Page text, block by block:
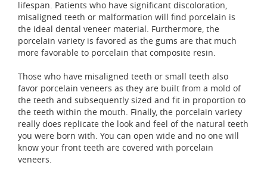
lifespan. Patients who have significant discoloration,
misaligned teeth or malformation will find porcelain is
the ideal dental veneer material. Furthermore, the
porcelain variety is favored as the gums are that much
more favorable to porcelain that composite resin.
Those who have misaligned teeth or small teeth also
favor porcelain veneers as they are built from a mold of
the teeth and subsequently sized and fit in proportion to
the teeth within the mouth. Finally, the porcelain variety
really does replicate the look and feel of the natural teeth
you were born with. You can open wide and no one will
know your front teeth are covered with porcelain
veneers.